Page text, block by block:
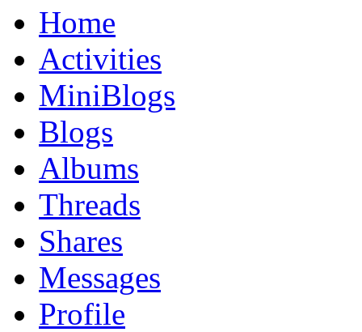
Home
Activities
MiniBlogs
Blogs
Albums
Threads
Shares
Messages
Profile